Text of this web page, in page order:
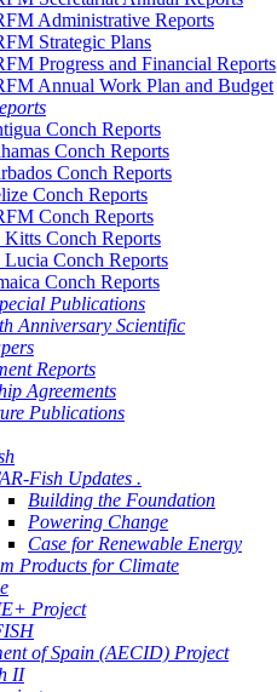
Administrative Reports
Strategic Plans
Progress and Financial Reports
Annual Work Plan and Budget
Conch Reports
Conch Reports
Conch Reports
Conch Reports
Conch Reports
Kitts Conch Reports
Lucia Conch Reports
Conch Reports
Publications
Anniversary Scientific
Reports
Agreements
Publications
Fish Updates .
Building the Foundation
Powering Change
Case for Renewable Energy
Products for Climate
Project
of Spain (AECID) Project
II